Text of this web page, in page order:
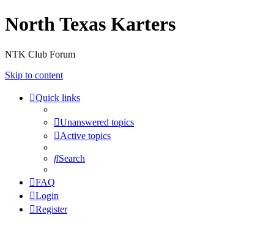
North Texas Karters
NTK Club Forum
Skip to content
Quick links
Unanswered topics
Active topics
Search
FAQ
Login
Register